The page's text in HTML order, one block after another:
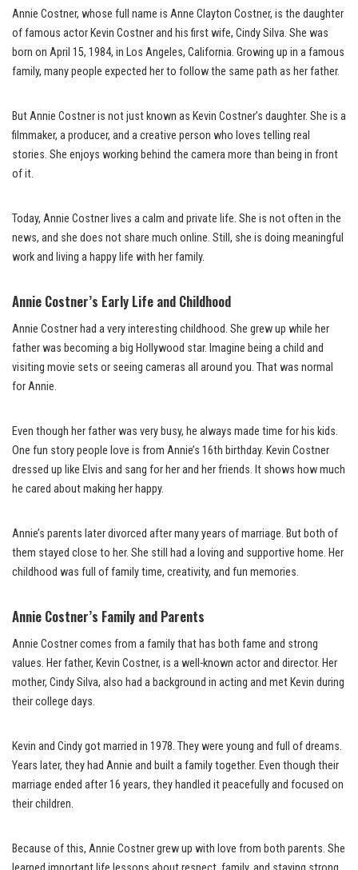
Annie Costner, whose full name is Anne Clayton Costner, is the daughter
of famous actor Kevin Costner and his first wife, Cindy Silva. She was
born on April 15, 1984, in Los Angeles, California. Growing up in a famous
family, many people expected her to follow the same path as her father.
But Annie Costner is not just known as Kevin Costner’s daughter. She is a
filmmaker, a producer, and a creative person who loves telling real
stories. She enjoys working behind the camera more than being in front
of it.
Today, Annie Costner lives a calm and private life. She is not often in the
news, and she does not share much online. Still, she is doing meaningful
work and living a happy life with her family.
Annie Costner’s Early Life and Childhood
Annie Costner had a very interesting childhood. She grew up while her
father was becoming a big Hollywood star. Imagine being a child and
visiting movie sets or seeing cameras all around you. That was normal
for Annie.
Even though her father was very busy, he always made time for his kids.
One fun story people love is from Annie’s 16th birthday. Kevin Costner
dressed up like Elvis and sang for her and her friends. It shows how much
he cared about making her happy.
Annie’s parents later divorced after many years of marriage. But both of
them stayed close to her. She still had a loving and supportive home. Her
childhood was full of family time, creativity, and fun memories.
Annie Costner’s Family and Parents
Annie Costner comes from a family that has both fame and strong
values. Her father, Kevin Costner, is a well-known actor and director. Her
mother, Cindy Silva, also had a background in acting and met Kevin during
their college days.
Kevin and Cindy got married in 1978. They were young and full of dreams.
Years later, they had Annie and built a family together. Even though their
marriage ended after 16 years, they handled it peacefully and focused on
their children.
Because of this, Annie Costner grew up with love from both parents. She